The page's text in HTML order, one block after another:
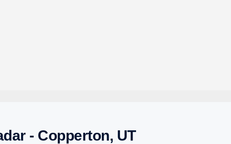
- Copperton, UT